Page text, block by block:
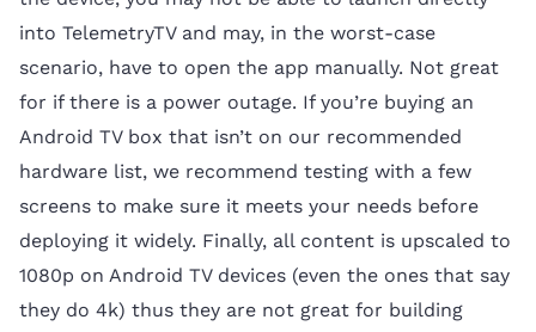
into TelemetryTV and may, in the worst-case
scenario, have to open the app manually. Not great
for if there is a power outage. If you’re buying an
Android TV box that isn’t on our recommended
hardware list, we recommend testing with a few
screens to make sure it meets your needs before
deploying it widely. Finally, all content is upscaled to
1080p on Android TV devices (even the ones that say
they do 4k) thus they are not great for building